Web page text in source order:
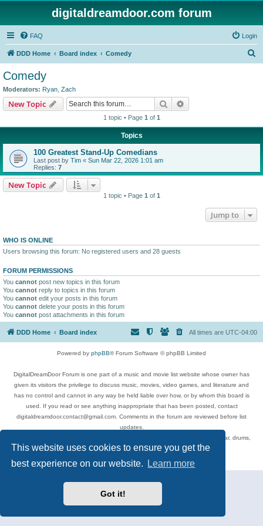
This website uses cookies to ensure you get the
best experience on our website.
Learn more
Got it!
digitaldreamdoor.com forum
FAQ Login
DDD Home Board index Comedy
Comedy
Moderators: Ryan Zach
New Topic Search
1 topic • Page 1 of 1
Topics
100 Greatest Stand-Up Comedians
Last post by Tim « Sun Mar 22, 2026 1:01 am
Replies: 7
New Topic
1 topic • Page 1 of 1
Jump to
WHO IS ONLINE
Users browsing this forum: No registered users and 28 guests
FORUM PERMISSIONS
You cannot post new topics in this forum
You cannot reply to topics in this forum
You cannot edit your posts in this forum
You cannot delete your posts in this forum
You cannot post attachments in this forum
DDD Home Board index All times are UTC-04:00
Powered by phpBB® Forum Software © phpBB Limited
DigitalDreamDoor Forum is one part of a music and movie list website whose owner has
given its visitors the privilege to discuss music, movies, video games, and literature and
has no control and cannot in any way be held liable over how, or by whom this board is
used. If you read or see anything inappropriate that has been posted, contact
digitaldreamdoor.contact@gmail.com. Comments in the forum are reviewed before list
updates.
Topics include rock music, metal, rap, hip-hop, blues, jazz, songs, albums, guitar, drums,
musicians, and more.
Privacy
| Terms